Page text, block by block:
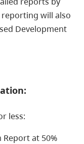
reporting will also
Development
less:
at 50%